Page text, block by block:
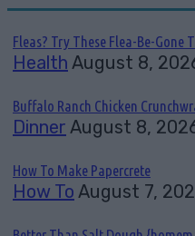
Fleas? Try These Flea-Be-Gone
Health August 8,
Buffalo Ranch Chicken
Dinner August 8,
How To Make Papercrete
How To August 7,